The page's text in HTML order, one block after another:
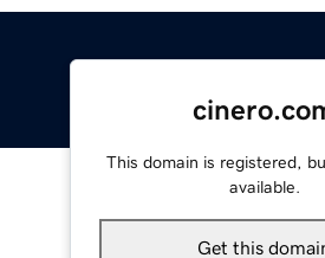
This domain is registered,
available.
Get this